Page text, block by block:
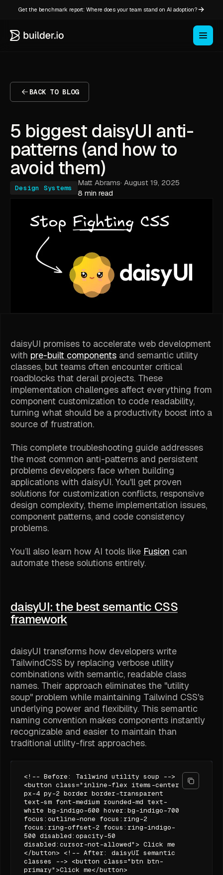
Get the benchmark report: Where does your team stand on AI adoption?
BACK TO BLOG
5 biggest daisyUI anti-
patterns (and how to
avoid them)
Design Systems
Matt Abrams· August 19, 2025
8 min read
daisyUI promises to accelerate web development
with pre-built components and semantic utility
classes, but teams often encounter critical
roadblocks that derail projects. These
implementation challenges affect everything from
component customization to code readability,
turning what should be a productivity boost into a
source of frustration.
This complete troubleshooting guide addresses
the most common anti-patterns and persistent
problems developers face when building
applications with daisyUI. You'll get proven
solutions for customization conflicts, responsive
design complexity, theme implementation issues,
component patterns, and code consistency
problems.
You’ll also learn how AI tools like Fusion can
automate these solutions entirely.
daisyUI: the best semantic CSS
framework
daisyUI transforms how developers write
TailwindCSS by replacing verbose utility
combinations with semantic, readable class
names. Their approach eliminates the "utility
soup" problem while maintaining Tailwind CSS's
underlying power and flexibility. This semantic
naming convention makes components instantly
recognizable and easier to maintain than
traditional utility-first approaches.
<!-- Before: Tailwind utility soup -->
<button class="inline-flex items-center
px-4 py-2 border border-transparent
text-sm font-medium rounded-md text-
white bg-indigo-600 hover:bg-indigo-700
focus:outline-none focus:ring-2
focus:ring-offset-2 focus:ring-indigo-
500 disabled:opacity-50
disabled:cursor-not-allowed"> Click me
</button> <!-- After: daisyUI semantic
classes --> <button class="btn btn-
primary">Click me</button>